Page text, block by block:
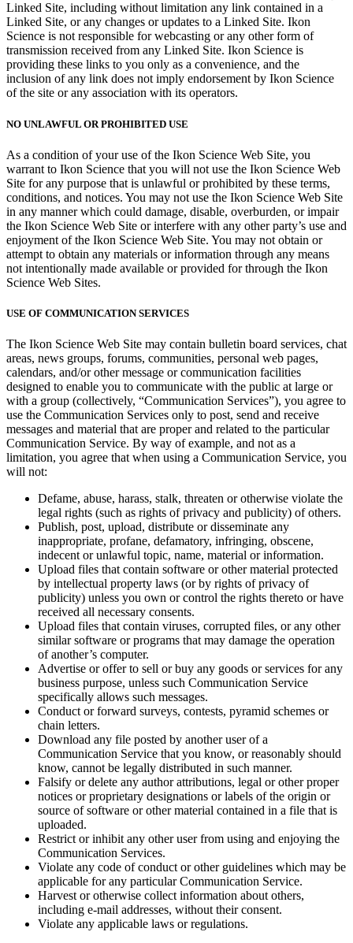
Linked Site, including without limitation any link contained in a
Linked Site, or any changes or updates to a Linked Site. Ikon
Science is not responsible for webcasting or any other form of
transmission received from any Linked Site. Ikon Science is
providing these links to you only as a convenience, and the
inclusion of any link does not imply endorsement by Ikon Science
of the site or any association with its operators.
NO UNLAWFUL OR PROHIBITED USE
As a condition of your use of the Ikon Science Web Site, you
warrant to Ikon Science that you will not use the Ikon Science Web
Site for any purpose that is unlawful or prohibited by these terms,
conditions, and notices. You may not use the Ikon Science Web Site
in any manner which could damage, disable, overburden, or impair
the Ikon Science Web Site or interfere with any other party’s use and
enjoyment of the Ikon Science Web Site. You may not obtain or
attempt to obtain any materials or information through any means
not intentionally made available or provided for through the Ikon
Science Web Sites.
USE OF COMMUNICATION SERVICES
The Ikon Science Web Site may contain bulletin board services, chat
areas, news groups, forums, communities, personal web pages,
calendars, and/or other message or communication facilities
designed to enable you to communicate with the public at large or
with a group (collectively, “Communication Services”), you agree to
use the Communication Services only to post, send and receive
messages and material that are proper and related to the particular
Communication Service. By way of example, and not as a
limitation, you agree that when using a Communication Service, you
will not:
Defame, abuse, harass, stalk, threaten or otherwise violate the
legal rights (such as rights of privacy and publicity) of others.
Publish, post, upload, distribute or disseminate any
inappropriate, profane, defamatory, infringing, obscene,
indecent or unlawful topic, name, material or information.
Upload files that contain software or other material protected
by intellectual property laws (or by rights of privacy of
publicity) unless you own or control the rights thereto or have
received all necessary consents.
Upload files that contain viruses, corrupted files, or any other
similar software or programs that may damage the operation
of another’s computer.
Advertise or offer to sell or buy any goods or services for any
business purpose, unless such Communication Service
specifically allows such messages.
Conduct or forward surveys, contests, pyramid schemes or
chain letters.
Download any file posted by another user of a
Communication Service that you know, or reasonably should
know, cannot be legally distributed in such manner.
Falsify or delete any author attributions, legal or other proper
notices or proprietary designations or labels of the origin or
source of software or other material contained in a file that is
uploaded.
Restrict or inhibit any other user from using and enjoying the
Communication Services.
Violate any code of conduct or other guidelines which may be
applicable for any particular Communication Service.
Harvest or otherwise collect information about others,
including e-mail addresses, without their consent.
Violate any applicable laws or regulations.